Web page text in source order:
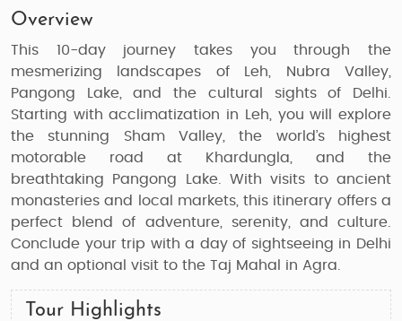
Overview
This 10-day journey takes you through the
mesmerizing landscapes of Leh, Nubra Valley,
Pangong Lake, and the cultural sights of Delhi.
Starting with acclimatization in Leh, you will explore
the stunning Sham Valley, the world’s highest
motorable road at Khardungla, and the
breathtaking Pangong Lake. With visits to ancient
monasteries and local markets, this itinerary offers a
perfect blend of adventure, serenity, and culture.
Conclude your trip with a day of sightseeing in Delhi
and an optional visit to the Taj Mahal in Agra.
Tour Highlights